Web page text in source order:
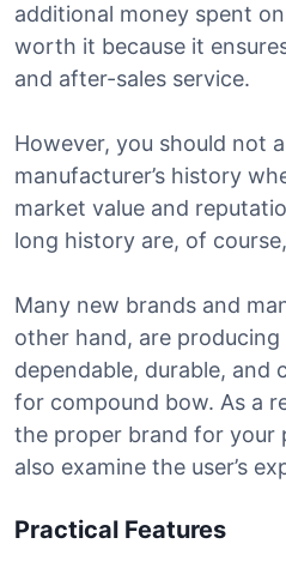
additional money spent
worth it because it
and after-sales service.
However, you should not
manufacturer’s history
market value and
long history are, of
Many new brands and
other hand, are
dependable, durable,
for compound bow. As a
the proper brand for your
also examine the user’s
Practical Features